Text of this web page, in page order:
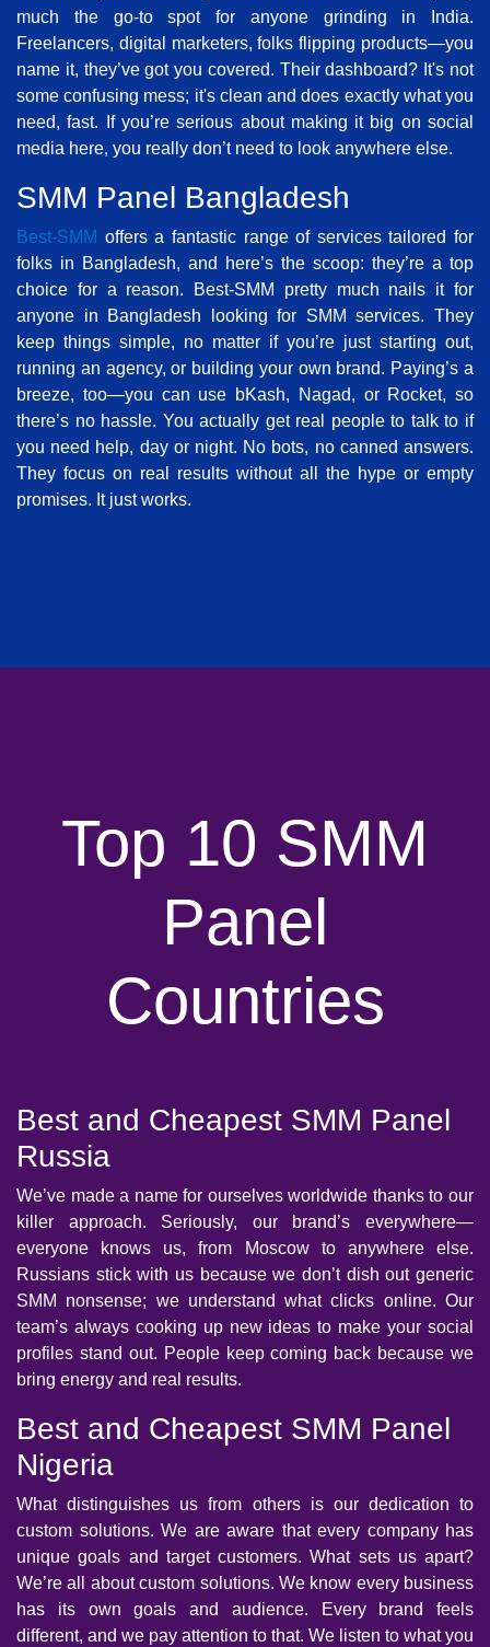
much the go-to spot for anyone grinding in India.
Freelancers, digital marketers, folks flipping products—you
name it, they’ve got you covered. Their dashboard? It's not
some confusing mess; it's clean and does exactly what you
need, fast. If you’re serious about making it big on social
media here, you really don’t need to look anywhere else.
SMM Panel Bangladesh
Best-SMM offers a fantastic range of services tailored for
folks in Bangladesh, and here’s the scoop: they’re a top
choice for a reason. Best-SMM pretty much nails it for
anyone in Bangladesh looking for SMM services. They
keep things simple, no matter if you’re just starting out,
running an agency, or building your own brand. Paying’s a
breeze, too—you can use bKash, Nagad, or Rocket, so
there’s no hassle. You actually get real people to talk to if
you need help, day or night. No bots, no canned answers.
They focus on real results without all the hype or empty
promises. It just works.
Top 10 SMM
Panel
Countries
Best and Cheapest SMM Panel
Russia
We’ve made a name for ourselves worldwide thanks to our
killer approach. Seriously, our brand’s everywhere—
everyone knows us, from Moscow to anywhere else.
Russians stick with us because we don’t dish out generic
SMM nonsense; we understand what clicks online. Our
team’s always cooking up new ideas to make your social
profiles stand out. People keep coming back because we
bring energy and real results.
Best and Cheapest SMM Panel
Nigeria
What distinguishes us from others is our dedication to
custom solutions. We are aware that every company has
unique goals and target customers. What sets us apart?
We’re all about custom solutions. We know every business
has its own goals and audience. Every brand feels
different, and we pay attention to that. We listen to what you